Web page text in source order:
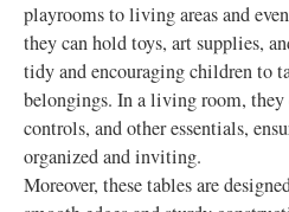
playrooms to living areas and
they can hold toys, art supplies,
tidy and encouraging children to
belongings. In a living room, they
controls, and other essentials,
organized and inviting.
Moreover, these tables are